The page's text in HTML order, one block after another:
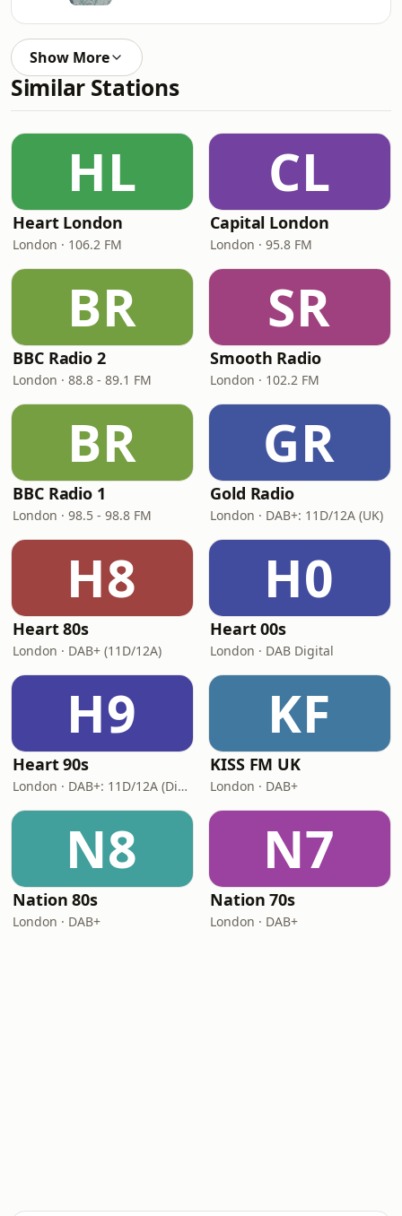
Show More
Similar Stations
HL
Heart London
London · 106.2 FM
CL
Capital London
London · 95.8 FM
BR
BBC Radio 2
London · 88.8 - 89.1 FM
SR
Smooth Radio
London · 102.2 FM
BR
BBC Radio 1
London · 98.5 - 98.8 FM
GR
Gold Radio
London · DAB+: 11D/12A (UK)
H8
Heart 80s
London · DAB+ (11D/12A)
H0
Heart 00s
London · DAB Digital
H9
Heart 90s
London · DAB+: 11D/12A (Digital One)
KF
KISS FM UK
London · DAB+
N8
Nation 80s
London · DAB+
N7
Nation 70s
London · DAB+